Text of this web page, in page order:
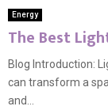
Energy
The Best
Blog Introduction:
can transform a
and...